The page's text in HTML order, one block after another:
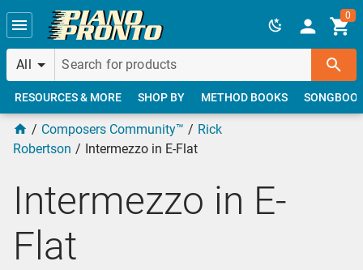
Skip to main content
All
0
RESOURCES & MORE SHOP BY METHOD BOOKS
Composers Community™
Rick
Robertson
Intermezzo in E-Flat
Intermezzo in E-
Flat